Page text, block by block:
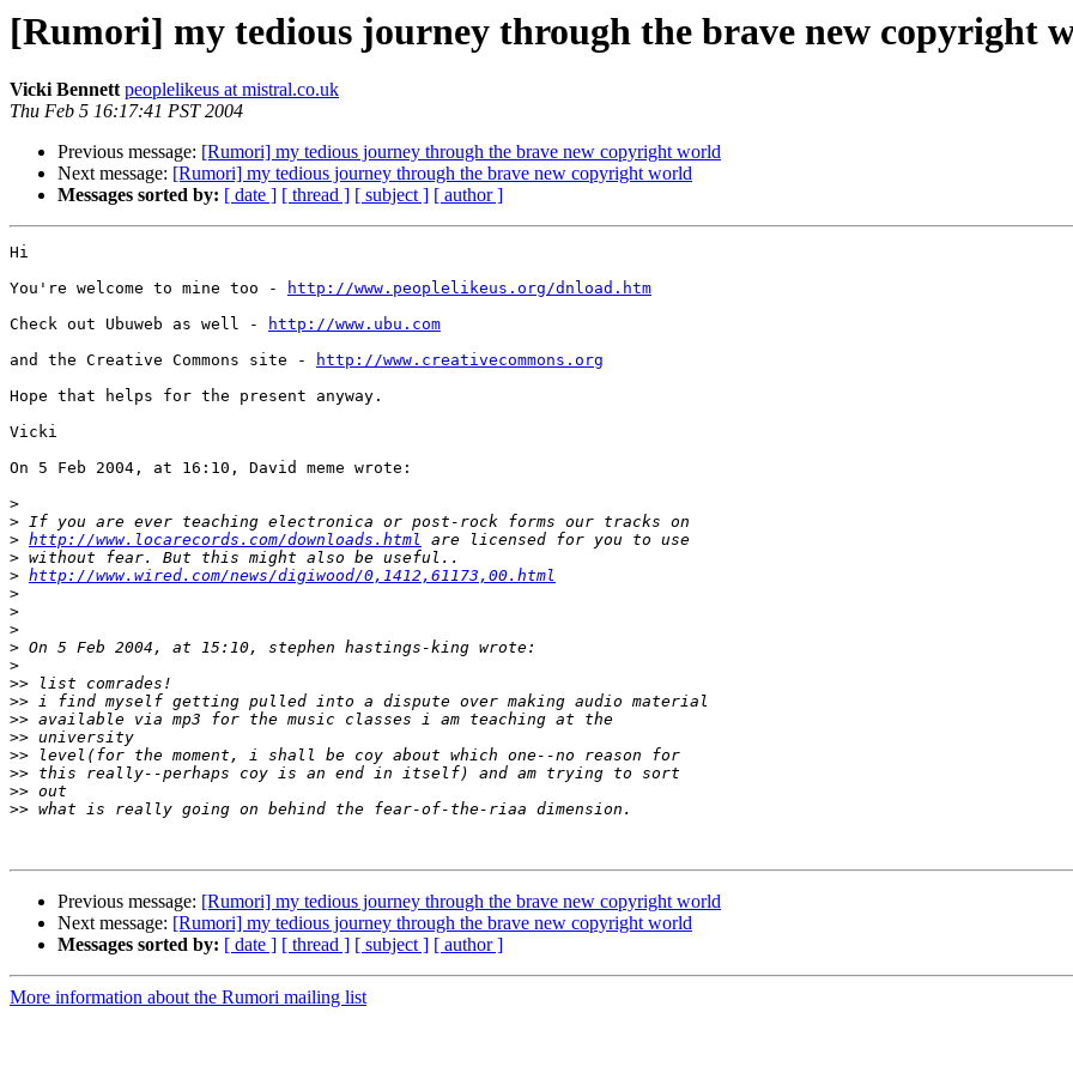
[Rumori] my tedious journey through the brave new copyright
Vicki Bennett peoplelikeus at mistral.co.uk
Thu Feb 5 16:17:41 PST 2004
Previous message: [Rumori] my tedious journey through the brave new copyright world
Next message: [Rumori] my tedious journey through the brave new copyright world
Messages sorted by: [ date ] [ thread ] [ subject ] [ author ]
Hi
You're welcome to mine too -
http://www.peoplelikeus.org/dnload.htm
Check out Ubuweb as well -
http://www.ubu.com
and the Creative Commons site -
http://www.creativecommons.org
Hope that helps for the present anyway.
Vicki
On 5 Feb 2004, at 16:10, David meme wrote:
>
>
> http://www.locarecords.com/downloads.html
>
> http://www.wired.com/news/digiwood/0,1412,61173,00.html
>
>
>
>
>
>>
>>
>>
>>
>>
>>
>>
>>
Previous message: [Rumori] my tedious journey through the brave new copyright world
Next message: [Rumori] my tedious journey through the brave new copyright world
Messages sorted by: [ date ] [ thread ] [ subject ] [ author ]
More information about the Rumori mailing list